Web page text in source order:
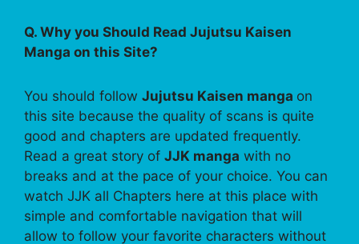
Q. Why you Should Read Jujutsu Kaisen
Manga on this Site?
You should follow Jujutsu Kaisen manga on
this site because the quality of scans is quite
good and chapters are updated frequently.
Read a great story of JJK manga with no
breaks and at the pace of your choice. You can
watch JJK all Chapters here at this place with
simple and comfortable navigation that will
allow to follow your favorite characters without